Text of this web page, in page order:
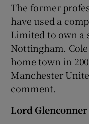
The former
have used a
Limited to own a
Nottingham.
home town in
Manchester
comment.
Lord Glenconner